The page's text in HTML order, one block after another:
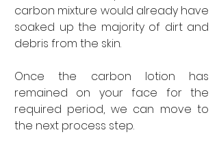
carbon mixture would already have
soaked up the majority of dirt and
debris from the skin.
Once the carbon lotion has
remained on your face for the
required period, we can move to
the next process step.